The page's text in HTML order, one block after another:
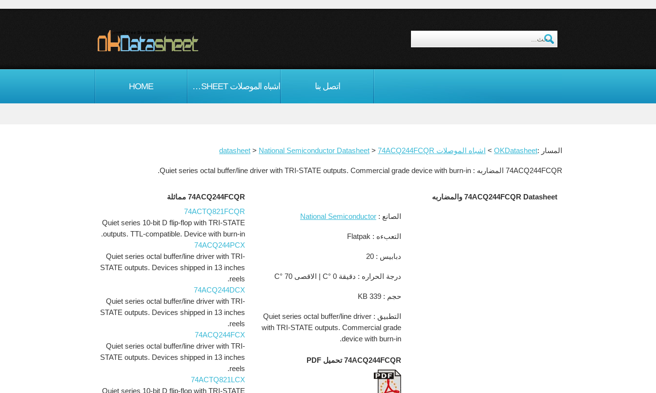
HOME اشباه الموصلات DATASHEET اتصل بنا
المسار :OKDatasheet
> اشباه الموصلات datasheet > National Semiconductor Datasheet > 74ACQ244FCQR
74ACQ244FCQR المضاربه : Quiet series octal buffer/line driver with TRI-STATE outputs. Commercial grade device with burn-in.
74ACQ244FCQR مماثلة
74ACTQ821FCQR
Quiet series 10-bit D flip-flop with TRI-STATE
outputs. TTL-compatible. Device with burn-in.
74ACQ244PCX
Quiet series octal buffer/line driver with TRI-
STATE outputs. Devices shipped in 13 inches
reels.
74ACQ244DCX
Quiet series octal buffer/line driver with TRI-
STATE outputs. Devices shipped in 13 inches
reels.
74ACQ244FCX
Quiet series octal buffer/line driver with TRI-
STATE outputs. Devices shipped in 13 inches
reels.
74ACTQ821LCX
Quiet series 10-bit D flip-flop with TRI-STATE
74ACQ244FCQR Datasheet والمضاربه
الصانع :National Semiconductor
التعبءه : Flatpak
دبابيس : 20
درجة الحراره : دقيقة 0 °C | الاقصى 70 °C
حجم : 339 KB
التطبيق : Quiet series octal buffer/line driver
with TRI-STATE outputs. Commercial grade
device with burn-in.
74ACQ244FCQR تحميل PDF